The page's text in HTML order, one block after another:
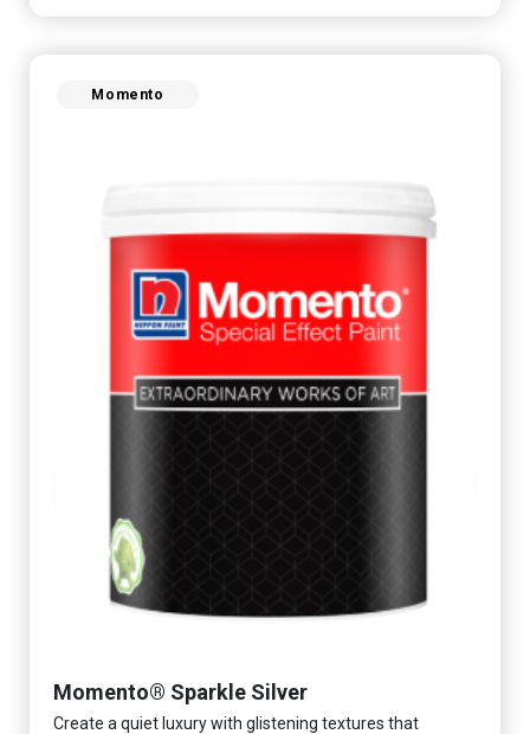
Momento
Momento® Sparkle Silver
Create a quiet luxury with glistening textures that